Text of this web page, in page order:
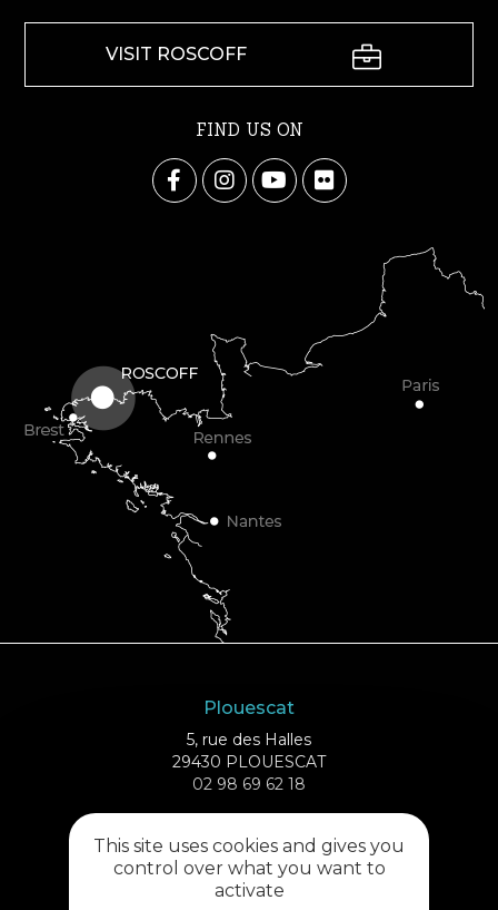
VISIT ROSCOFF
FIND US ON
Plouescat
5, rue des Halles
29430 PLOUESCAT
02 98 69 62 18
Cléder
1 rue de Plouescat
29233 CLÉDER
This site uses cookies and gives you
control over what you want to
activate